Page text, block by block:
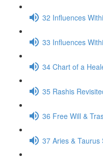
32 Influences
33 Influences
34 Chart of a
35 Rashis
36 Free Will &
37 Aries & Taurus